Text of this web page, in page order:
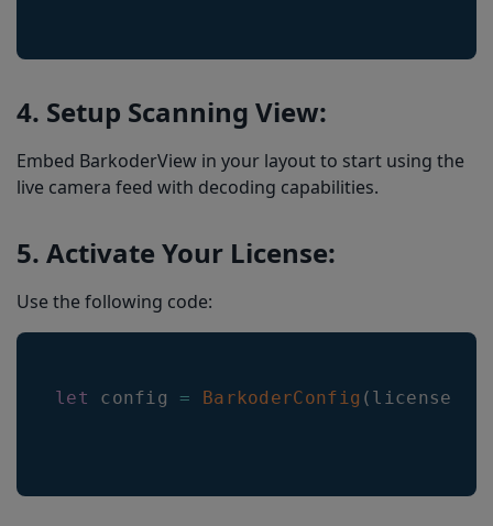
4. Setup Scanning View:
Embed BarkoderView in your layout to start using the
live camera feed with decoding capabilities.
5. Activate Your License:
Use the following code:
let config = BarkoderConfig ( licenseKey